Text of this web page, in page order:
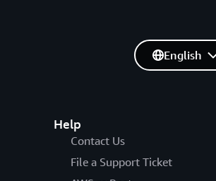
Help
Contact Us
File a Support Ticket
English